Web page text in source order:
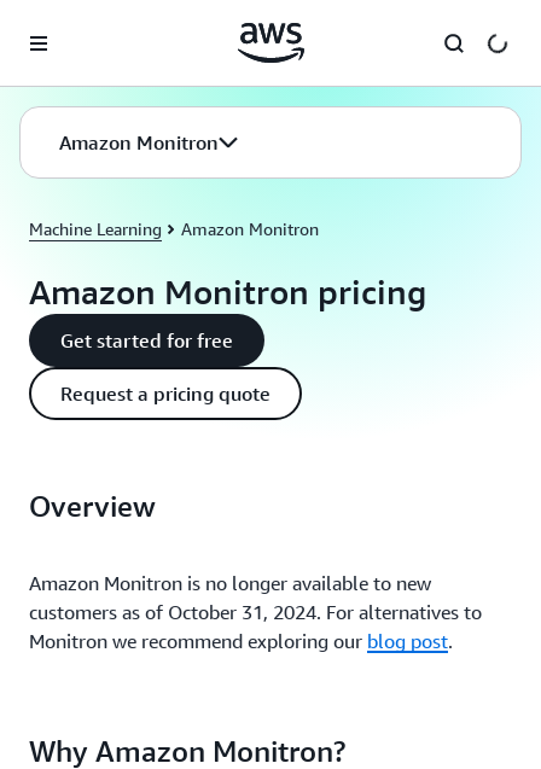
Amazon Monitron
Machine Learning Amazon Monitron
Amazon Monitron pricing
Get started for free
Request a pricing quote
Overview
Amazon Monitron is no longer available to new
customers as of October 31, 2024. For alternatives to
Monitron we recommend exploring our blog post.
Why Amazon Monitron?